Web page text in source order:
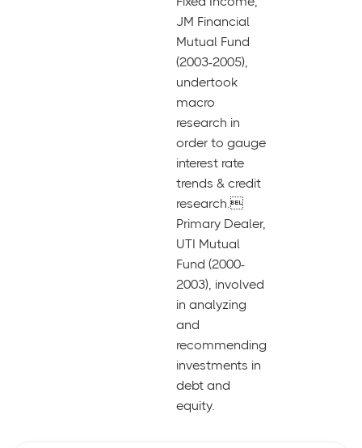
JM Financial
Mutual Fund
(2003-2005),
undertook
macro
research in
order to gauge
interest rate
trends & credit
research.
Primary Dealer,
UTI Mutual
Fund (2000-
2003), involved
in analyzing
and
recommending
investments in
debt and
equity.